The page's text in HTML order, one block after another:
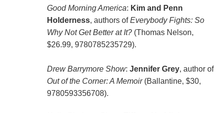
Good Morning America: Kim and Penn
Holderness, authors ofEverybody Fights: So
Why Not Get Better at It?(Thomas Nelson,
$26.99, 9780785235729).
Drew Barrymore Show: Jennifer Grey, author of
Out of the Corner: A Memoir(Ballantine, $30,
9780593356708).